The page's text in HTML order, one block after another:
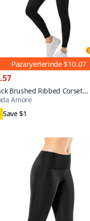
Pazaryerlerinde $10.07
Brushed Ribbed Corset
Leggings
Amore
S,M,L,XL